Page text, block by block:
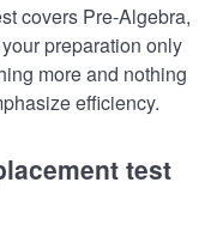
covers Pre-Algebra,
preparation only
more and nothing
efficiency.
test